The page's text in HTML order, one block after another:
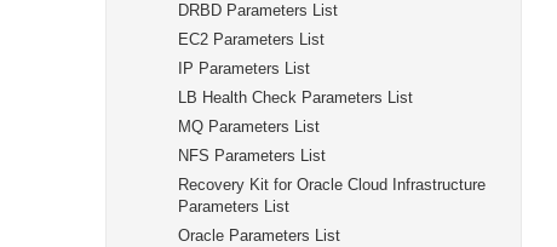
DRBD Parameters List
EC2 Parameters List
IP Parameters List
LB Health Check Parameters List
MQ Parameters List
NFS Parameters List
Recovery Kit for Oracle Cloud Infrastructure
Parameters List
Oracle Parameters List